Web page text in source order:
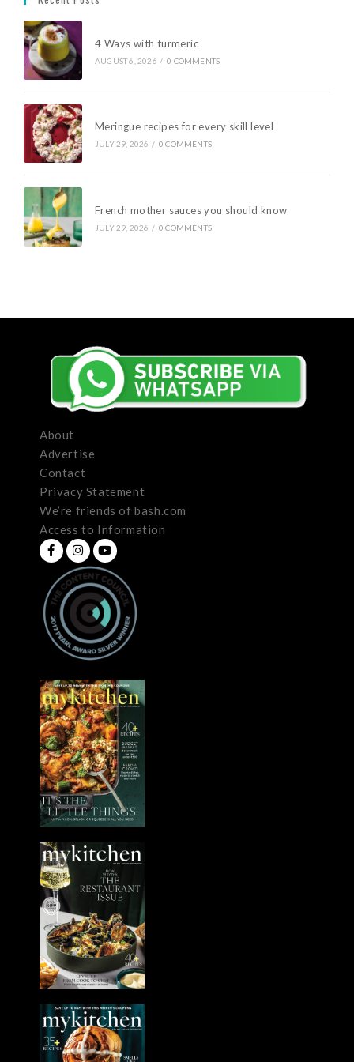
4 Ways with turmeric
AUGUST 6, 2026 / 0 COMMENTS
Meringue recipes for every skill level
JULY 29, 2026 / 0 COMMENTS
French mother sauces you should know
JULY 29, 2026 / 0 COMMENTS
About
Advertise
Contact
Privacy Statement
We’re friends of bash.com
Access to Information